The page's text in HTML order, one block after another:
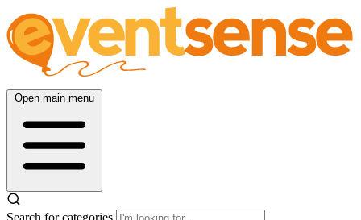
Open main menu
Search for categories